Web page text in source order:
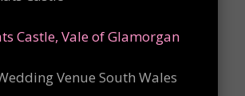
Castle, Vale of Glamorgan